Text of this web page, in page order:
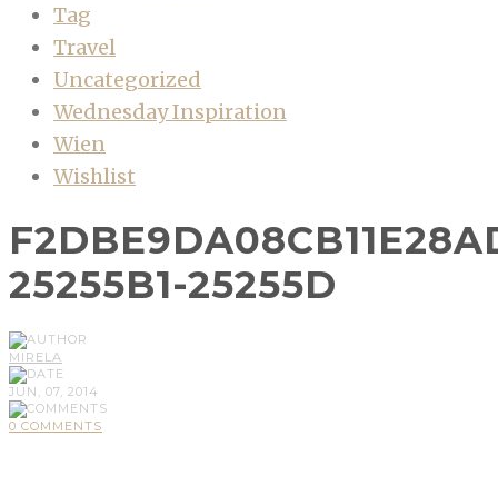
Tag
Travel
Uncategorized
Wednesday Inspiration
Wien
Wishlist
25255B1-25255D
MIRELA
JUN, 07, 2014
0 COMMENTS